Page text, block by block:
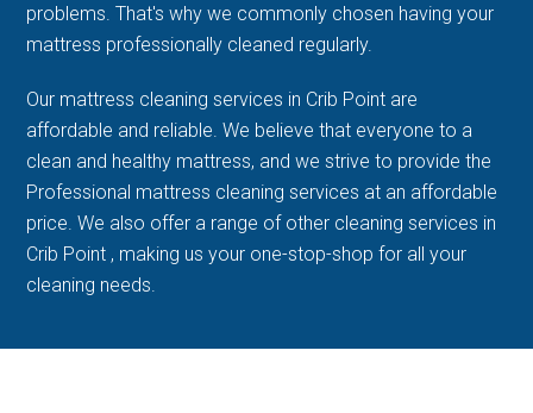
problems. That's why we commonly chosen having your
mattress professionally cleaned regularly.
Our mattress cleaning services in Crib Point are
affordable and reliable. We believe that everyone to a
clean and healthy mattress, and we strive to provide the
Professional mattress cleaning services at an affordable
price. We also offer a range of other cleaning services in
Crib Point , making us your one-stop-shop for all your
cleaning needs.